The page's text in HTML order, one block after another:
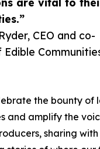
CEO and co-
the bounty of
and amplify the
sharing